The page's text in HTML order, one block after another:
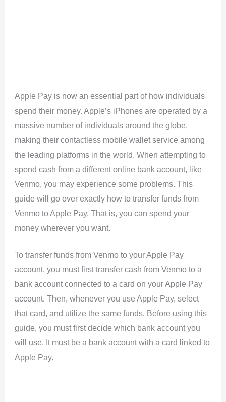
Apple Pay is now an essential part of how individuals
spend their money. Apple’s iPhones are operated by a
massive number of individuals around the globe,
making their contactless mobile wallet service among
the leading platforms in the world. When attempting to
spend cash from a different online bank account, like
Venmo, you may experience some problems. This
guide will go over exactly how to transfer funds from
Venmo to Apple Pay. That is, you can spend your
money wherever you want.
To transfer funds from Venmo to your Apple Pay
account, you must first transfer cash from Venmo to a
bank account connected to a card on your Apple Pay
account. Then, whenever you use Apple Pay, select
that card, and utilize the same funds. Before using this
guide, you must first decide which bank account you
will use. It must be a bank account with a card linked to
Apple Pay.